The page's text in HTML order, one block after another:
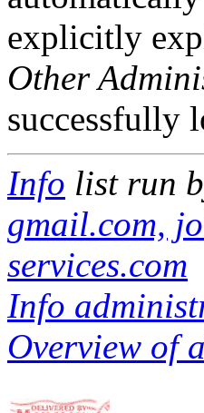
explicitly
Other
successfully
Info list run
gmail.com,
services.com
Info
Overview of